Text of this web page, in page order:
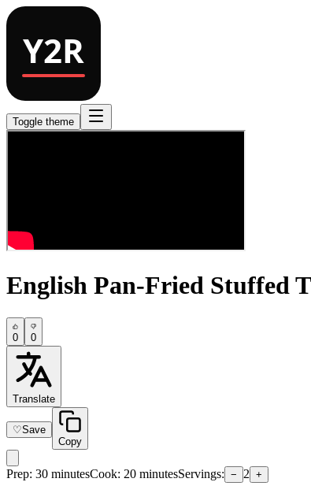
Toggle theme
English Pan-Fried Stuffed
0 0
Translate
♡Save
Copy
Prep: 30 minutesCook: 20 minutesServings: − 2 +